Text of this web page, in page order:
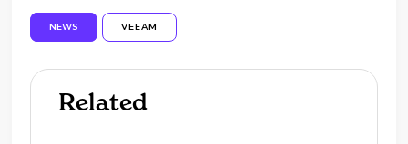
NEWS VEEAM
Related